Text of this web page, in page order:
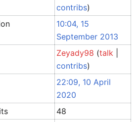
contribs)
10:04, 15
September 2013
Zeyady98 (talk
contribs)
22:09, 10 April
2020
48